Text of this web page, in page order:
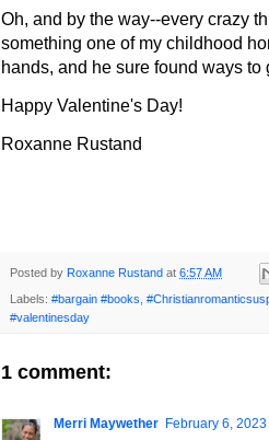
Oh, and by the way--every crazy
something one of my childhood
hands, and he sure found ways to
Happy Valentine's Day!
Roxanne Rustand
Posted by Roxanne Rustand at 6:57 AM
Labels: #bargain #books
#valentinesday
1 comment:
Merri Maywether February 6, 2023